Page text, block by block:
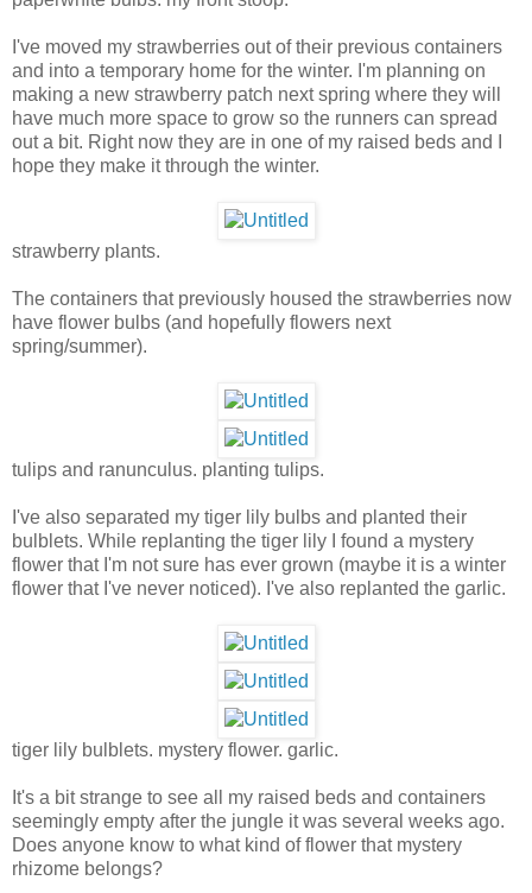
I've moved my strawberries out of their previous containers
and into a temporary home for the winter. I'm planning on
making a new strawberry patch next spring where they will
have much more space to grow so the runners can spread
out a bit. Right now they are in one of my raised beds and I
hope they make it through the winter.
strawberry plants.
The containers that previously housed the strawberries now
have flower bulbs (and hopefully flowers next
spring/summer).
tulips and ranunculus. planting tulips.
I've also separated my tiger lily bulbs and planted their
bulblets. While replanting the tiger lily I found a mystery
flower that I'm not sure has ever grown (maybe it is a winter
flower that I've never noticed). I've also replanted the garlic.
tiger lily bulblets. mystery flower. garlic.
It's a bit strange to see all my raised beds and containers
seemingly empty after the jungle it was several weeks ago.
Does anyone know to what kind of flower that mystery
rhizome belongs?